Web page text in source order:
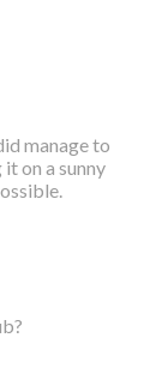
manage to
on a sunny